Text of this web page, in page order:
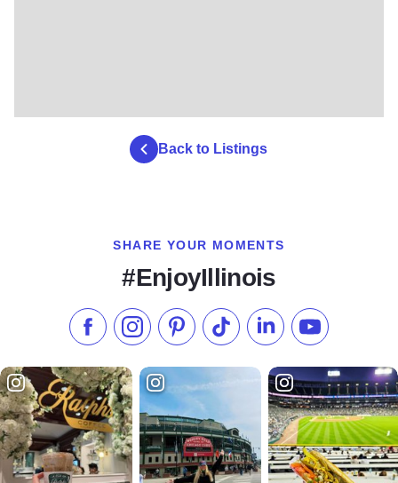
Back to Listings
SHARE YOUR MOMENTS
#EnjoyIllinois
Like us on Facebook
Follow us on Instagram
Check our Pinterest
Follow us on TikTok
Follow us onSubscribe to